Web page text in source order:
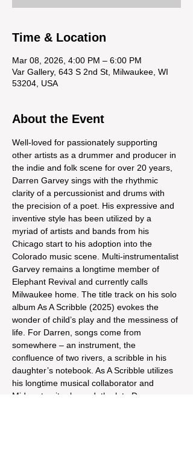
Time & Location
Mar 08, 2026, 4:00 PM – 6:00 PM
Var Gallery, 643 S 2nd St, Milwaukee, WI
53204, USA
About the Event
Well-loved for passionately supporting
other artists as a drummer and producer in
the indie and folk scene for over 20 years,
Darren Garvey sings with the rhythmic
clarity of a percussionist and drums with
the precision of a poet. His expressive and
inventive style has been utilized by a
myriad of artists and bands from his
Chicago start to his adoption into the
Colorado music scene. Multi-instrumentalist
Garvey remains a longtime member of
Elephant Revival and currently calls
Milwaukee home. The title track on his solo
album As A Scribble (2025) evokes the
wonder of child’s play and the messiness of
life. For Darren, songs come from
somewhere – an instrument, the
confluence of two rivers, a scribble in his
daughter’s notebook. As A Scribble utilizes
his longtime musical collaborator and
Midwest guitar legend, the late Dan